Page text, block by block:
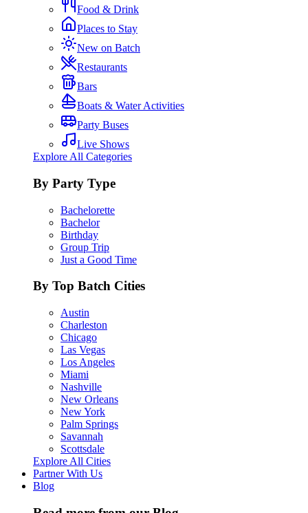
Food & Drink
Places to Stay
New on Batch
Restaurants
Bars
Boats & Water Activities
Party Buses
Live Shows
Explore All Categories
By Party Type
Bachelorette
Bachelor
Birthday
Group Trip
Just a Good Time
By Top Batch Cities
Austin
Charleston
Chicago
Las Vegas
Los Angeles
Miami
Nashville
New Orleans
New York
Palm Springs
Savannah
Scottsdale
Explore All Cities
Partner With Us
Blog